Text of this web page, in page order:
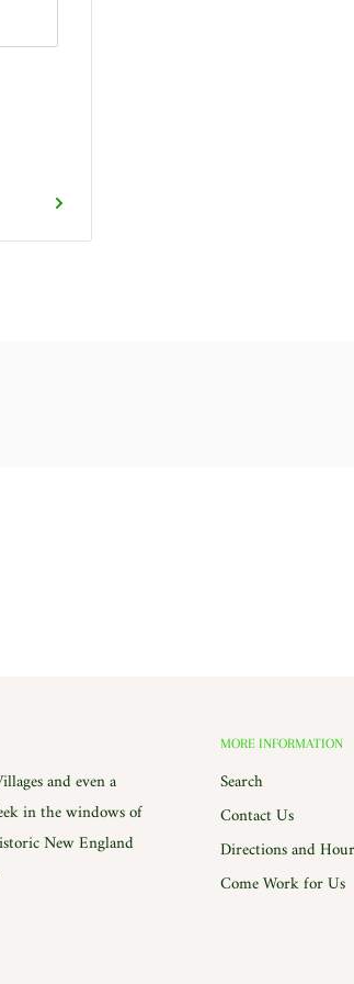
and even a
in the windows of
New England
MORE INFORMATION
Search
Contact Us
Directions and
Come Work for Us